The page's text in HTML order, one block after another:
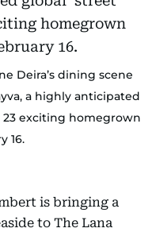
Deira’s dining scene
a highly anticipated
23 exciting homegrown
16.
is bringing a
to The Lana